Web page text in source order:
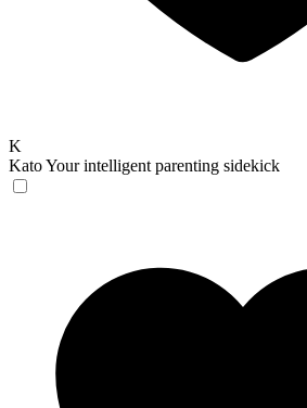
K
KatoYour intelligent parenting sidekick